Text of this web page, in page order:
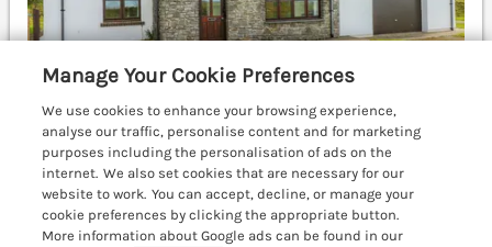
Sleeps 5 Bedrooms 3
No pets
WiFi
Manage Your Cookie Preferences
We use cookies to enhance your browsing experience,
analyse our traffic, personalise content and for marketing
purposes including the personalisation of ads on the
internet. We also set cookies that are necessary for our
website to work. You can accept, decline, or manage your
cookie preferences by clicking the appropriate button.
More information about Google ads can be found in our